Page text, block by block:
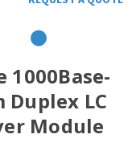
1000Base-
Duplex LC
Module